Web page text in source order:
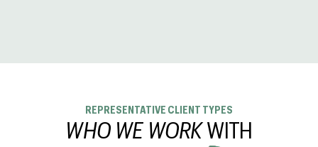
REPRESENTATIVE CLIENT TYPES
WHO WE WORKWITH